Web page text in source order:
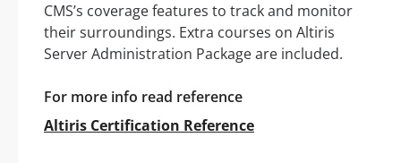
CMS’s coverage features to track and monitor
their surroundings. Extra courses on Altiris
Server Administration Package are included.
For more info read reference
Altiris Certification Reference